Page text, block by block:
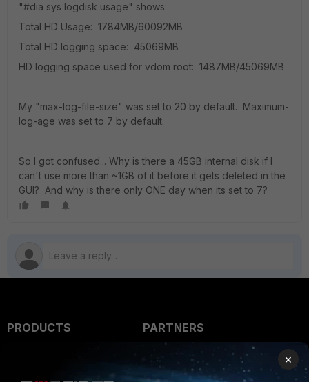
"#dia sys logdisk usage" shows:
Total HD Usage: 1784MB/60092MB
Total HD logging space: 45069MB
HD logging space used for vdom root: 1487MB/45069MB
My "max-log-file-size" was set to 20 by default. Maximum-
log-age was set to 7 by default.
So I got confused... Why is there a 45GB internal disk if I
can't use more than ~1GB of it before it gets deleted in the
GUI? And why is there only ONE day when its set to 7?
PRODUCTS
PARTNERS
×